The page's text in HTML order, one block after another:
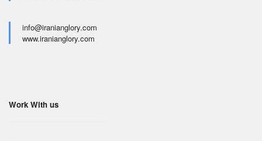
info@iranianglory.com
www.iranianglory.com
Work With us